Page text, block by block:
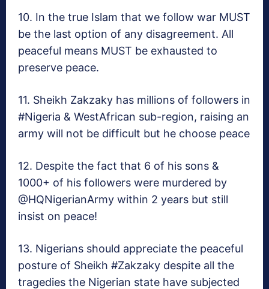
10. In the true Islam that we follow war MUST
be the last option of any disagreement. All
peaceful means MUST be exhausted to
preserve peace.
11. Sheikh Zakzaky has millions of followers in
#Nigeria & WestAfrican sub-region, raising an
army will not be difficult but he choose peace
12. Despite the fact that 6 of his sons &
1000+ of his followers were murdered by
@HQNigerianArmy within 2 years but still
insist on peace!
13. Nigerians should appreciate the peaceful
posture of Sheikh #Zakzaky despite all the
tragedies the Nigerian state have subjected